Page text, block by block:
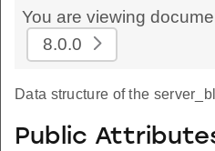
You are viewing
8.0.0
Data structure of the
Public